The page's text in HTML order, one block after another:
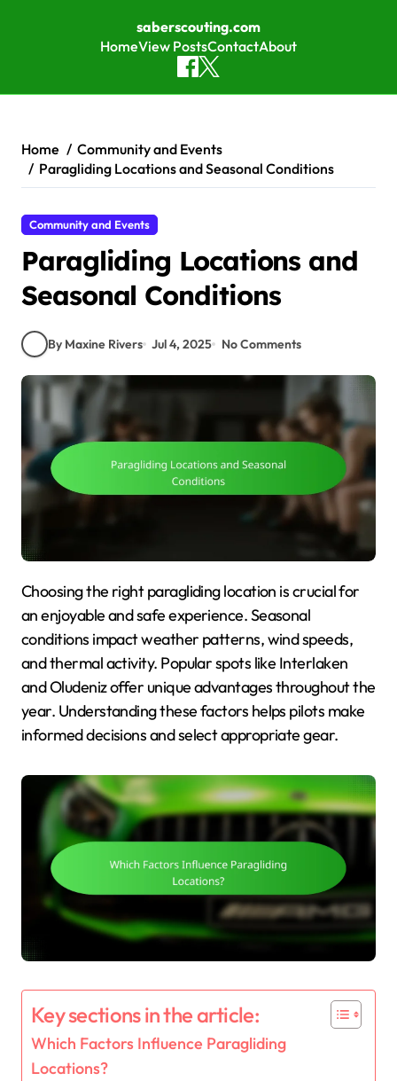
saberscouting.com
HomeView PostsContactAbout
Home
Community and Events
Paragliding Locations and Seasonal Conditions
Community and Events
Paragliding Locations and
Seasonal Conditions
By Maxine Rivers Jul 4, 2025 No Comments
Choosing the right paragliding location is crucial for
an enjoyable and safe experience. Seasonal
conditions impact weather patterns, wind speeds,
and thermal activity. Popular spots like Interlaken
and Oludeniz offer unique advantages throughout the
year. Understanding these factors helps pilots make
informed decisions and select appropriate gear.
Key sections in the article:
Which Factors Influence Paragliding
Locations?